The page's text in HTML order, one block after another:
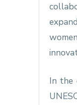
In the